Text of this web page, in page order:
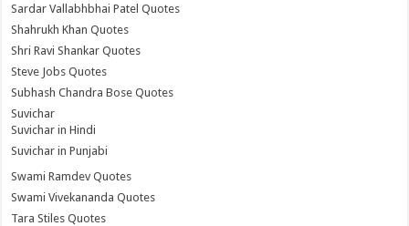
Sardar Vallabhbhai Patel Quotes
Shahrukh Khan Quotes
Shri Ravi Shankar Quotes
Steve Jobs Quotes
Subhash Chandra Bose Quotes
Suvichar
Suvichar in Hindi
Suvichar in Punjabi
Swami Ramdev Quotes
Swami Vivekananda Quotes
Tara Stiles Quotes